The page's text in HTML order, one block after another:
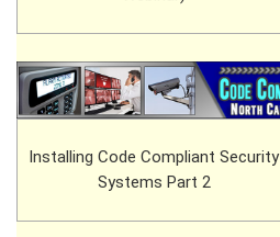
Installing Code Compliant Security
Systems Part 2